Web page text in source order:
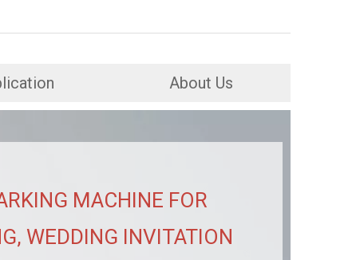
About Us
MACHINE FOR
WEDDING INVITATION